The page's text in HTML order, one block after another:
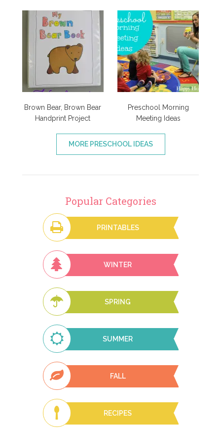
Brown Bear, Brown Bear
Handprint Project
Preschool Morning
Meeting Ideas
MORE PRESCHOOL IDEAS
Popular Categories
PRINTABLES
WINTER
SPRING
SUMMER
FALL
RECIPES